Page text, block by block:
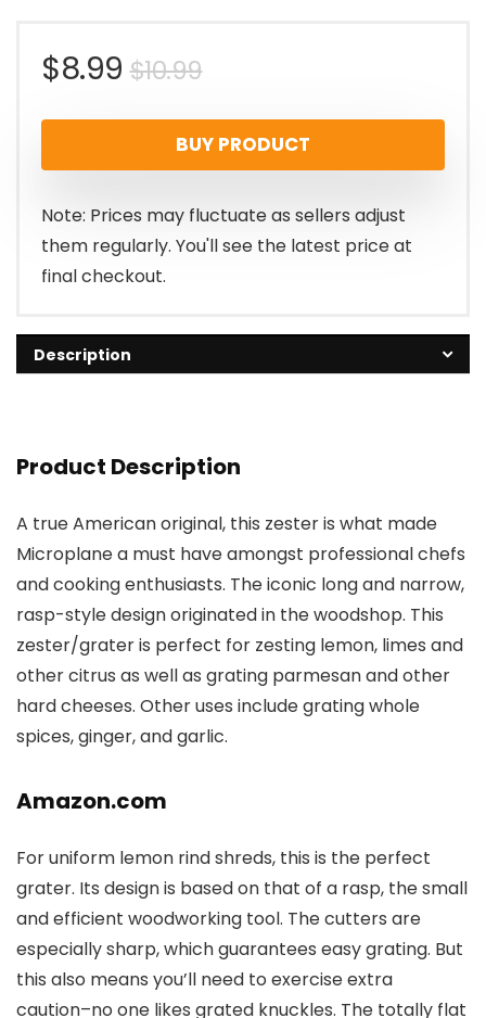
$10.99Original
price
was:
$10.99.
$8.99
Current
price
is:
$8.99.
BUY PRODUCT
Note: Prices may fluctuate as sellers adjust
them regularly. You'll see the latest price at
final checkout.
Description
Product Description
A true American original, this zester is what made
Microplane a must have amongst professional chefs
and cooking enthusiasts. The iconic long and narrow,
rasp-style design originated in the woodshop. This
zester/grater is perfect for zesting lemon, limes and
other citrus as well as grating parmesan and other
hard cheeses. Other uses include grating whole
spices, ginger, and garlic.
Amazon.com
For uniform lemon rind shreds, this is the perfect
grater. Its design is based on that of a rasp, the small
and efficient woodworking tool. The cutters are
especially sharp, which guarantees easy grating. But
this also means you’ll need to exercise extra
caution–no one likes grated knuckles. The totally flat